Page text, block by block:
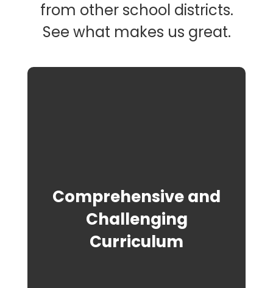
from other school districts.
See what makes us great.
Comprehensive and
Challenging
Curriculum